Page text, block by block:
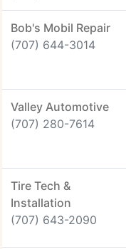
Bob's Mobil Repair
(707) 644-3014
Valley Automotive
(707) 280-7614
Tire Tech &
Installation
(707) 643-2090